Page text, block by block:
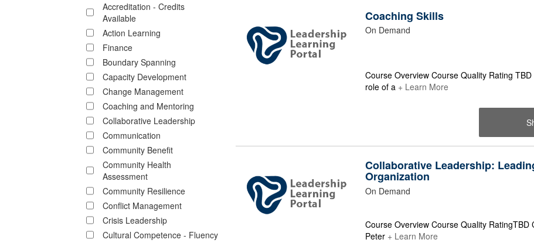
Accreditation - Credits
Available
Action Learning
Finance
Boundary Spanning
Capacity Development
Change Management
Coaching and Mentoring
Collaborative Leadership
Communication
Community Benefit
Community Health
Assessment
Community Resilience
Conflict Management
Crisis Leadership
Cultural Competence - Fluency
Coaching Skills
On Demand
Course Overview Course Quality Rating
role of a + Learn More
Collaborative Leadership:
Organization
On Demand
Course Overview Course Quality
Peter + Learn More